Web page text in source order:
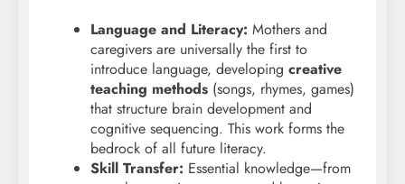
Language and Literacy: Mothers and
caregivers are universally the first to
introduce language, developing creative
teaching methods (songs, rhymes, games)
that structure brain development and
cognitive sequencing. This work forms the
bedrock of all future literacy.
Skill Transfer: Essential knowledge—from